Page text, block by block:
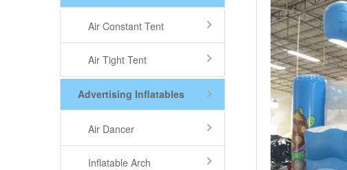
Air Constant Tent
Air Tight Tent
Advertising Inflatables
Air Dancer
Inflatable Arch